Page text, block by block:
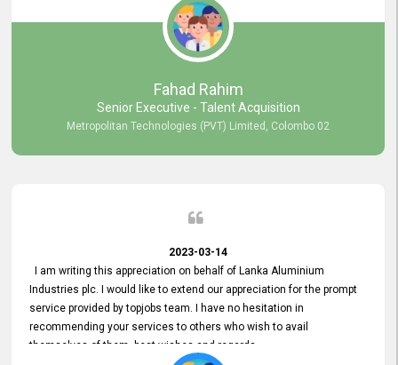
minimizing the end-to-end processing time. Keep up the good work.
Fahad Rahim
Senior Executive - Talent Acquisition
Metropolitan Technologies (PVT) Limited, Colombo 02
2023-03-14
I am writing this appreciation on behalf of Lanka Aluminium
Industries plc. I would like to extend our appreciation for the prompt
service provided by topjobs team. I have no hesitation in
recommending your services to others who wish to avail
themselves of them. best wishes and regards.